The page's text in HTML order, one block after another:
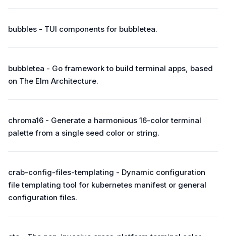
bubbles - TUI components for bubbletea.
bubbletea - Go framework to build terminal apps, based
on The Elm Architecture.
chroma16 - Generate a harmonious 16-color terminal
palette from a single seed color or string.
crab-config-files-templating - Dynamic configuration
file templating tool for kubernetes manifest or general
configuration files.